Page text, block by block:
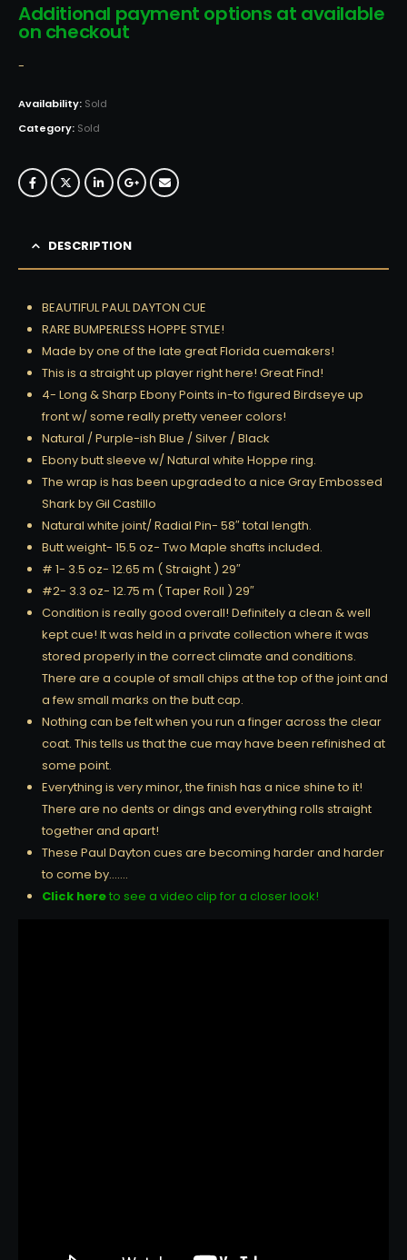
Additional payment options at available
on checkout
-
Availability: Sold
Category: Sold
DESCRIPTION
BEAUTIFUL PAUL DAYTON CUE
RARE BUMPERLESS HOPPE STYLE!
Made by one of the late great Florida cuemakers!
This is a straight up player right here! Great Find!
4- Long & Sharp Ebony Points in-to figured Birdseye up
front w/ some really pretty veneer colors!
Natural / Purple-ish Blue / Silver / Black
Ebony butt sleeve w/ Natural white Hoppe ring.
The wrap is has been upgraded to a nice Gray Embossed
Shark by Gil Castillo
Natural white joint/ Radial Pin- 58″ total length.
Butt weight- 15.5 oz- Two Maple shafts included.
# 1- 3.5 oz- 12.65 m ( Straight ) 29″
#2- 3.3 oz- 12.75 m ( Taper Roll ) 29″
Condition is really good overall! Definitely a clean & well
kept cue! It was held in a private collection where it was
stored properly in the correct climate and conditions.
There are a couple of small chips at the top of the joint and
a few small marks on the butt cap.
Nothing can be felt when you run a finger across the clear
coat. This tells us that the cue may have been refinished at
some point.
Everything is very minor, the finish has a nice shine to it!
There are no dents or dings and everything rolls straight
together and apart!
These Paul Dayton cues are becoming harder and harder
to come by…….
Click hereto see a video clip for a closer look!